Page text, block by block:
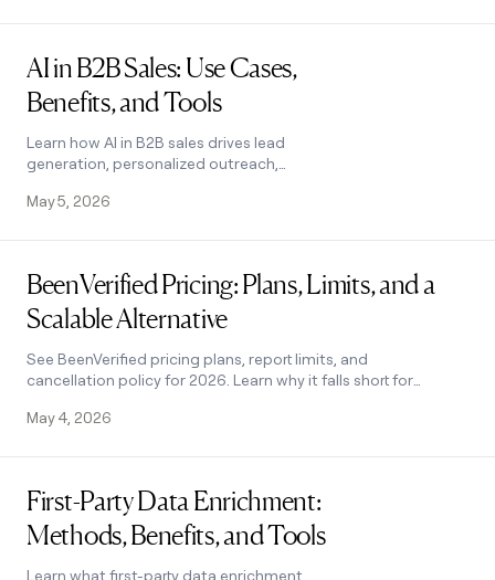
AI in B2B Sales: Use Cases,
Benefits, and Tools
Learn how AI in B2B sales drives lead
generation, personalized outreach,
challenges, and how to pick the right
May 5, 2026
BeenVerified Pricing: Plans, Limits, and a
Scalable Alternative
See BeenVerified pricing plans, report limits, and
cancellation policy for 2026. Learn why it falls short for
May 4, 2026
First-Party Data Enrichment:
Methods, Benefits, and Tools
Learn what first-party data enrichment